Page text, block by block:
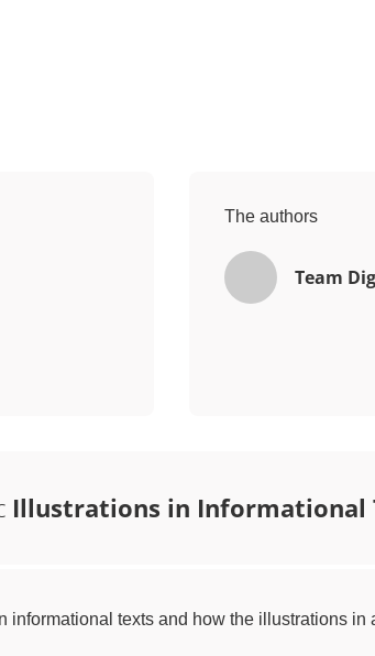
The authors
Team
Illustrations in Informational
informational texts and how the illustrations